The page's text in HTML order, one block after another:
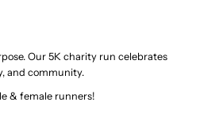
Our 5K charity run celebrates
and community.
& female runners!